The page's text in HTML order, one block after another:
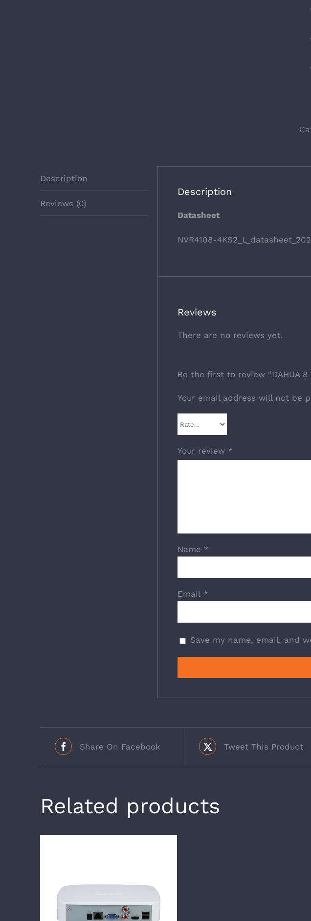
Description
Reviews (0)
Description
Datasheet
NVR4108-
Reviews
There are no reviews yet.
Be the first to review “DAHUA 8
Your email address will not be
Your review *
Name *
Email *
Save my name, email, and
Share On Facebook Tweet This Product
Related products